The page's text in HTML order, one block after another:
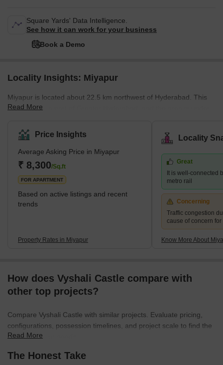
Square Yards' Data Intelligence.
See how it can work for your business
Book a Demo
Locality Insights: Miyapur
Miyapur is located about 22.5 km northwest of Hyderabad. This
place is also a part of Greater Hyderabad, and the area is under
Corporation). Miyapur was developed by HMDA (Hyderabad
Metropolitan Development Authority). The pin code of Miyapur is
500049.Brief Description of the Place-Miyapur is located along the
NH65. Miyapur is a developing locality along the North West
outskirts of Hyderabad. I
Read More
Price Insights
Average Asking Price in Miyapur
₹ 8,300/Sq.ft
FOR APARTMENT
Based on active listings and recent
trends
Property Rates in Miyapur
Locality
Great
It is well-connected
metro rail
Concerning
Traffic congestion
cause of concern
Know More About
How does Vyshali Castle compare with
other top projects?
Compare Vyshali Castle with similar projects. Evaluate pricing,
configurations, possession timelines, and project scale to find the
best fit for your needs.
Read More
The Honest Take